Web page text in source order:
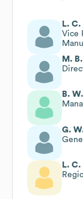
L. C.
Vice
M. B.
B. W.
G.
L. C.